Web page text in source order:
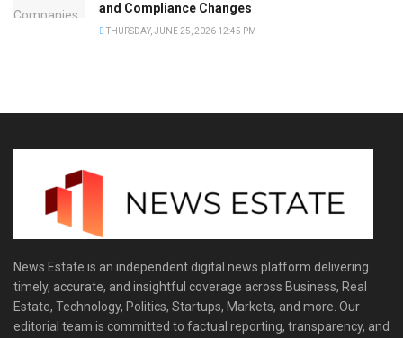
and Compliance Changes
THURSDAY, JUNE 25, 2026 12:45 PM
News Estate is an independent digital news platform delivering
timely, accurate, and insightful coverage across Business, Real
Estate, Technology, Politics, Startups, Markets, and more. Our
editorial team is committed to factual reporting, transparency, and